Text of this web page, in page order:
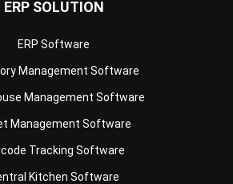
Management Software
Management Software
Tracking Software
Kitchen Software
Management Software
Management Software